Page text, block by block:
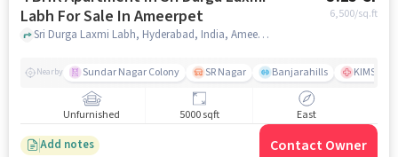
Labh For Sale In Ameerpet
6,500/sq.ft
Sri Durga Laxmi Labh, Hyderabad, India, Ameerpet, hyderabad
Nearby Sundar Nagar Colony SR Nagar Banjarahills KIMS
Unfurnished 5000 sqft East
Add notes Contact Owner